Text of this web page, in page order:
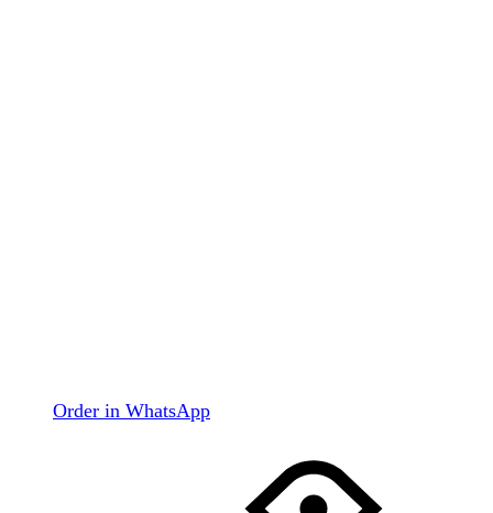
Order in WhatsApp